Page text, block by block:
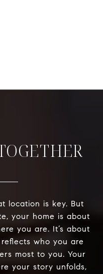
location is key. But
your home is about
you are. It’s about
who you are
most to you. Your
your story unfolds,